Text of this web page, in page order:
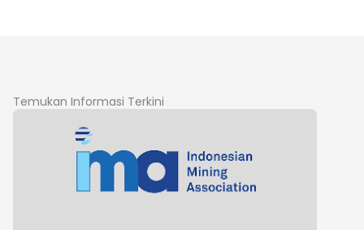
Temukan Informasi Terkini